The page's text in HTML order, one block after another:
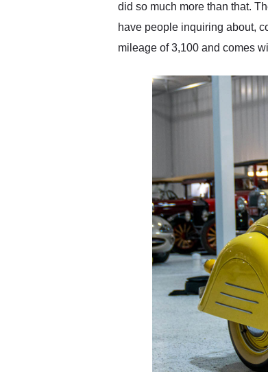
did so much more than that.
have people inquiring about,
mileage of 3,100 and comes